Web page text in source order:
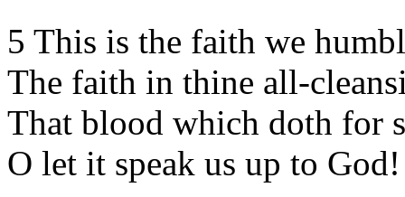
5 This is the faith we
The faith in thine all-
That blood which doth for
O let it speak us up to